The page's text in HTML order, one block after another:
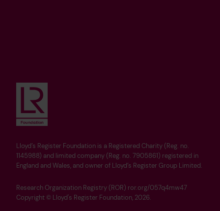
Lloyd’s Register Foundation is a Registered Charity (Reg. no.
1145988) and limited company (Reg. no. 7905861) registered in
England and Wales, and owner of Lloyd’s Register Group Limited.
Research Organization Registry (ROR) ror.org/057q4mw47
Copyright © Lloyd's Register Foundation, 2026.